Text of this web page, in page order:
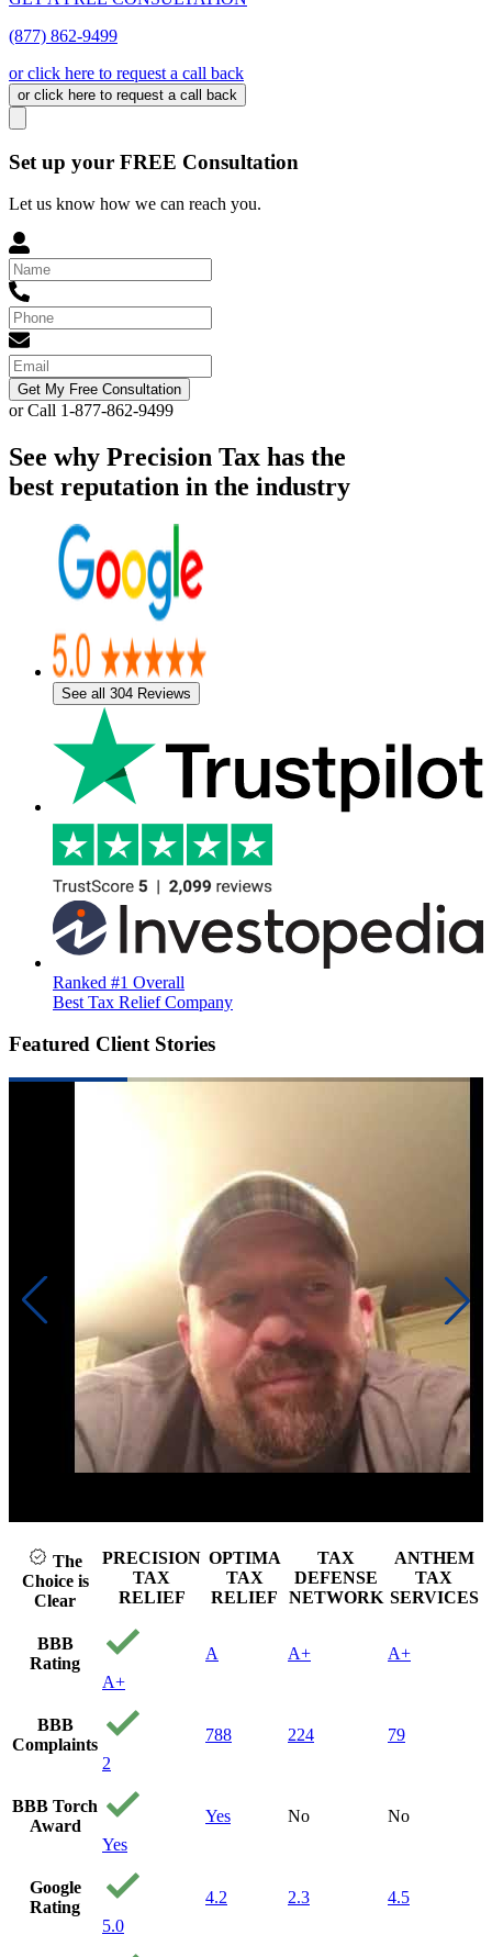
(877) 862-9499
or click here to request a call back
or click here to request a call back
Set up your FREE Consultation
Let us know how we can reach you.
Get My Free Consultation
or Call 1-877-862-9499
See why Precision Tax has the
best reputation in the industry
See all 304 Reviews
Ranked #1 Overall
Best Tax Relief Company
Featured Client Stories
The
Choice is
Clear
PRECISION
TAX
RELIEF
OPTIMA
TAX
RELIEF
TAX
DEFENSE
NETWORK
ANTHEM
TAX
SERVICES
BBB
Rating
A+
A A+ A+
BBB
Complaints
2
788 224 79
BBB Torch
Award
Yes
Yes No No
Google
Rating
5.0
4.2 2.3 4.5